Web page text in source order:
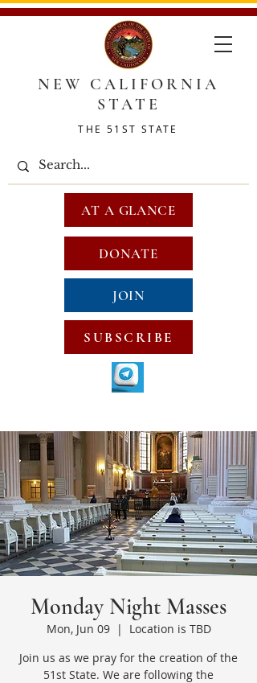
NEW CALIFORNIA
STATE
THE 51ST STATE
DONATE
JOIN
SUBSCRIBE
AT A GLANCE
Monday Night Masses
Mon, Jun 09
  |
Location is TBD
Join us as we pray for the creation of the
51st State. We are following the